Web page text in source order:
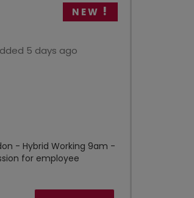
NEW
5 days ago
- Hybrid Working 9am -
for employee